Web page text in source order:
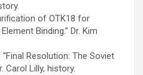
of OTK18 for
Binding.” Dr. Kim
Resolution: The Soviet
Carol Lilly, history.